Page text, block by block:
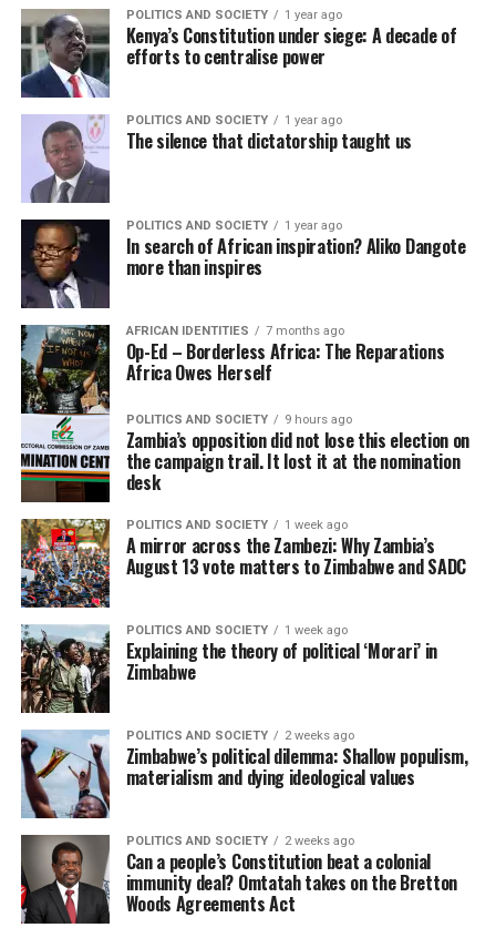
POLITICS AND SOCIETY 1 year ago
Kenya’s Constitution under siege: A decade of
efforts to centralise power
POLITICS AND SOCIETY 1 year ago
The silence that dictatorship taught us
POLITICS AND SOCIETY 1 year ago
In search of African inspiration? Aliko Dangote
more than inspires
AFRICAN IDENTITIES 7 months ago
Op-Ed – Borderless Africa: The Reparations
Africa Owes Herself
POLITICS AND SOCIETY 9 hours ago
Zambia’s opposition did not lose this election on
the campaign trail. It lost it at the nomination
desk
POLITICS AND SOCIETY 1 week ago
A mirror across the Zambezi: Why Zambia’s
August 13 vote matters to Zimbabwe and SADC
POLITICS AND SOCIETY 1 week ago
Explaining the theory of political ‘Morari’ in
Zimbabwe
POLITICS AND SOCIETY 2 weeks ago
Zimbabwe’s political dilemma: Shallow populism,
materialism and dying ideological values
POLITICS AND SOCIETY 2 weeks ago
Can a people’s Constitution beat a colonial
immunity deal? Omtatah takes on the Bretton
Woods Agreements Act